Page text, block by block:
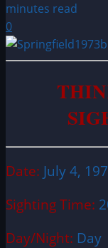
minutes read
0
Date: July 4,
Sighting Time:
Day/Night: Day